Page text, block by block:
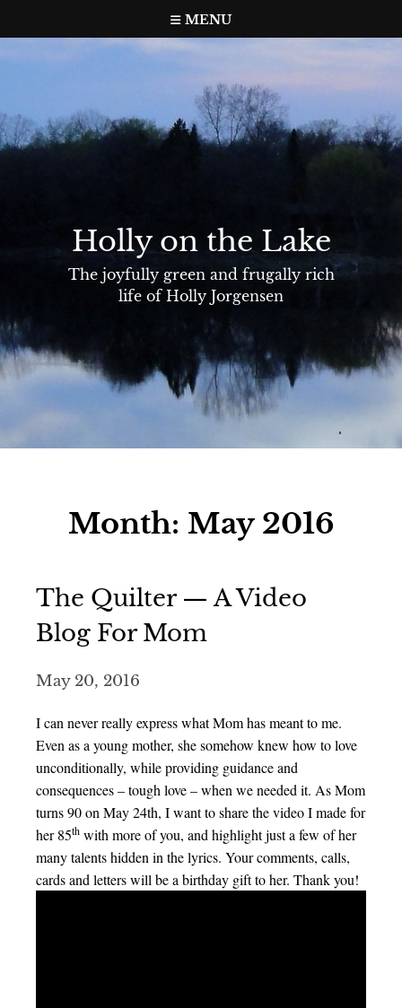
to
content
MENU
Holly on the Lake
The joyfully green and frugally rich
life of Holly Jorgensen
Month: May 2016
The Quilter — A Video
Blog For Mom
May 20, 2016
I can never really express what Mom has meant to me.
Even as a young mother, she somehow knew how to love
unconditionally, while providing guidance and
consequences – tough love – when we needed it. As Mom
turns 90 on May 24th, I want to share the video I made for
her 85th with more of you, and highlight just a few of her
many talents hidden in the lyrics. Your comments, calls,
cards and letters will be a birthday gift to her. Thank you!